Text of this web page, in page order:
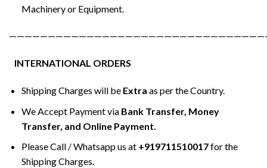
Machinery or Equipment.
INTERNATIONAL ORDERS
Shipping Charges will be Extra as per the Country.
We Accept Payment via Bank Transfer, Money
Transfer, and Online Payment.
Please Call / Whatsapp us at +919711510017for the
Shipping Charges.